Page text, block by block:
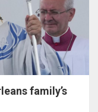
family’s